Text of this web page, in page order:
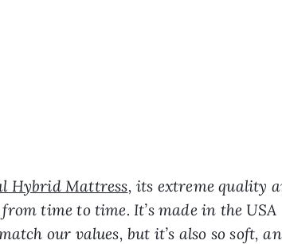
Hybrid Mattress, its extreme quality
time to time. It’s made in the USA
our values, but it’s also so soft,